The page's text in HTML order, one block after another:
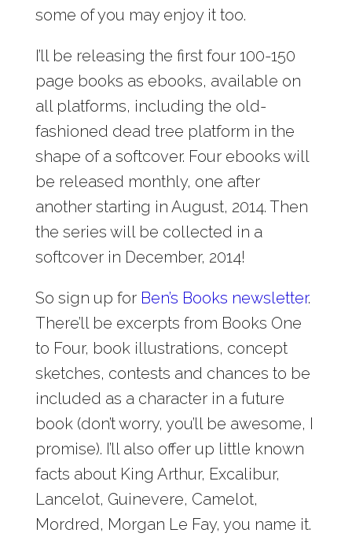
some of you may enjoy it too.
I’ll be releasing the first four 100-150
page books as ebooks, available on
all platforms, including the old-
fashioned dead tree platform in the
shape of a softcover. Four ebooks will
be released monthly, one after
another starting in August, 2014. Then
the series will be collected in a
softcover in December, 2014!
So sign up for Ben’s Books newsletter.
There’ll be excerpts from Books One
to Four, book illustrations, concept
sketches, contests and chances to be
included as a character in a future
book (don’t worry, you’ll be awesome, I
promise). I’ll also offer up little known
facts about King Arthur, Excalibur,
Lancelot, Guinevere, Camelot,
Mordred, Morgan Le Fay, you name it.